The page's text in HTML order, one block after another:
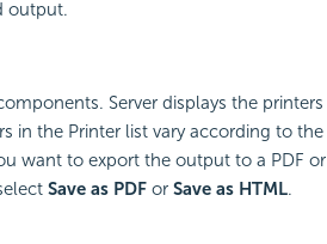
output.
Server displays the printers
in the Printer list vary according to the
want to export the output to a PDF or
Save as PDFor Save as HTML.